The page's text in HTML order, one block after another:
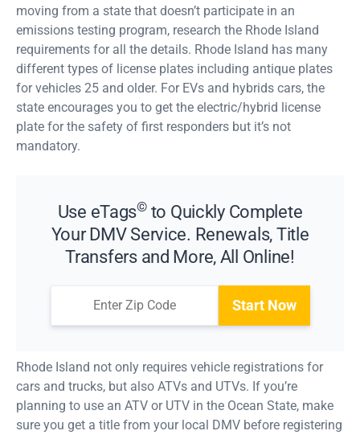
moving from a state that doesn’t participate in an
emissions testing program, research the Rhode Island
requirements for all the details. Rhode Island has many
different types of license plates including antique plates
for vehicles 25 and older. For EVs and hybrids cars, the
state encourages you to get the electric/hybrid license
plate for the safety of first responders but it’s not
mandatory.
Use eTags©to Quickly Complete
Your DMV Service. Renewals, Title
Transfers and More, All Online!
Start Now
Rhode Island not only requires vehicle registrations for
cars and trucks, but also ATVs and UTVs. If you’re
planning to use an ATV or UTV in the Ocean State, make
sure you get a title from your local DMV before registering